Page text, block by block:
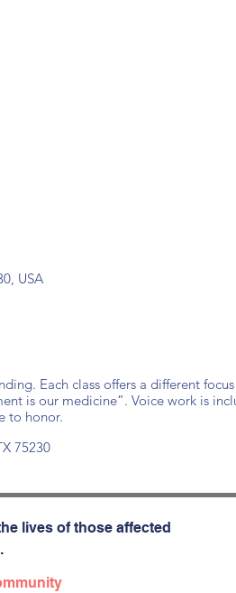
USA
Each class offers a different
is our medicine”. Voice work is
to honor.
75230
lives of those affected